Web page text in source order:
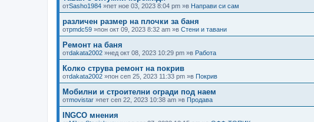
отSasho1984 »пет ное 03, 2023 8:04 pm »в Направи си сам
различен размер на плочки за баня
отpmdc59 »пон окт 09, 2023 8:32 am »в Стени и тавани
Ремонт на баня
отdakata2002 »нед окт 08, 2023 10:29 pm »в Работа
Колко струва ремонт на покрив
отdakata2002 »пон сеп 25, 2023 11:33 pm »в Покрив
Мобилни и строителни огради под наем
отmovistar »пет сеп 22, 2023 10:38 am »в Продава
INGCO мнения